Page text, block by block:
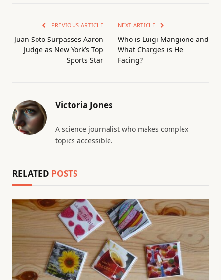
PREVIOUS ARTICLE
Juan Soto Surpasses Aaron
Judge as New York’s Top
Sports Star
NEXT ARTICLE
Who is Luigi Mangione and
What Charges is He
Facing?
Victoria Jones
A science journalist who makes complex
topics accessible.
RELATED POSTS